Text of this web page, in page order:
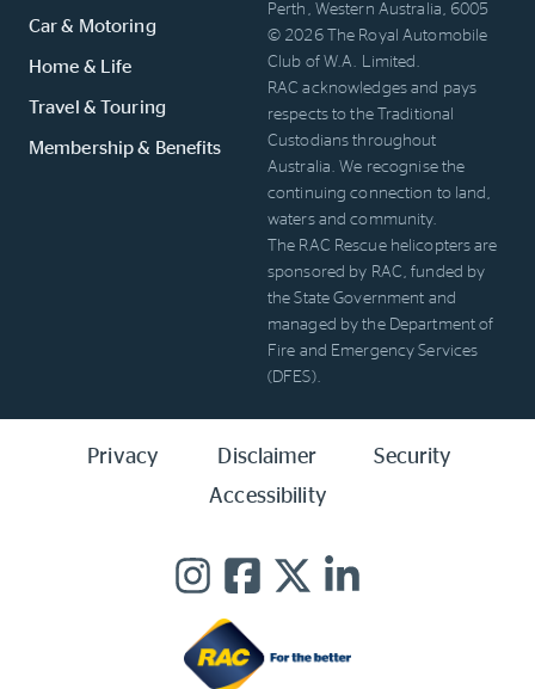
Car & Motoring
Home & Life
Travel & Touring
Membership & Benefits
Perth, Western Australia, 6005
© 2026 The Royal Automobile
Club of W.A. Limited.
RAC acknowledges and pays
respects to the Traditional
Custodians throughout
Australia. We recognise the
continuing connection to land,
waters and community.
The RAC Rescue helicopters are
sponsored by RAC, funded by
the State Government and
managed by the Department of
Fire and Emergency Services
(DFES).
Privacy Disclaimer
Security
Accessibility